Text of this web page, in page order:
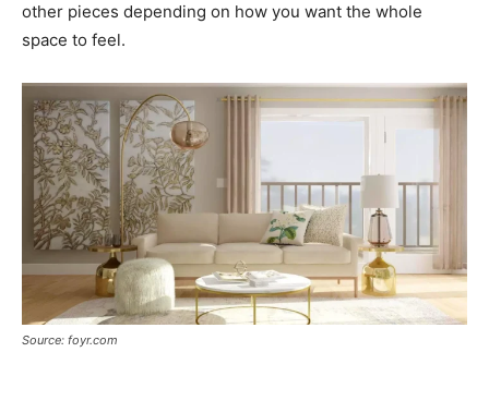
other pieces depending on how you want the whole
space to feel.
Source: foyr.com